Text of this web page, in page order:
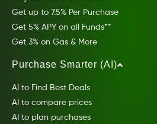
Get up to 7.5% Per Purchase
Get 5% APY on all Funds**
Get 3% on Gas & More
Purchase Smarter (AI)
AI to Find Best Deals
AI to compare prices
AI to plan purchases